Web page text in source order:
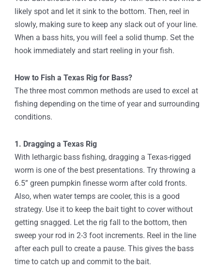
likely spot and let it sink to the bottom. Then, reel in
slowly, making sure to keep any slack out of your line.
When a bass hits, you will feel a solid thump. Set the
hook immediately and start reeling in your fish.
How to Fish a Texas Rig for Bass?
The three most common methods are used to excel at
fishing depending on the time of year and surrounding
conditions.
1. Dragging a Texas Rig
With lethargic bass fishing, dragging a Texas-rigged
worm is one of the best presentations. Try throwing a
6.5” green pumpkin finesse worm after cold fronts.
Also, when water temps are cooler, this is a good
strategy. Use it to keep the bait tight to cover without
getting snagged. Let the rig fall to the bottom, then
sweep your rod in 2-3 foot increments. Reel in the line
after each pull to create a pause. This gives the bass
time to catch up and commit to the bait.